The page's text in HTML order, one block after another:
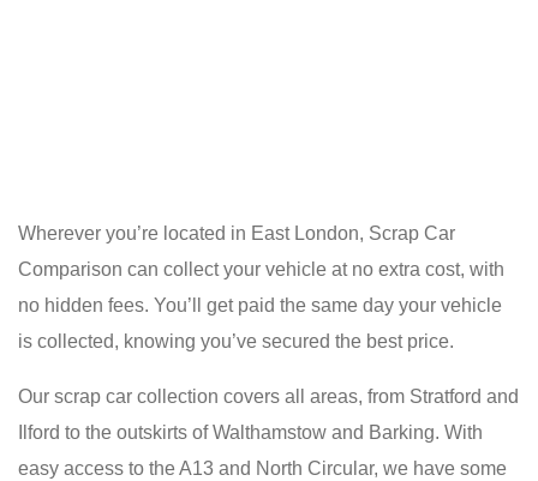
Wherever you’re located in East London, Scrap Car
Comparison can collect your vehicle at no extra cost, with
no hidden fees. You’ll get paid the same day your vehicle
is collected, knowing you’ve secured the best price.
Our scrap car collection covers all areas, from Stratford and
Ilford to the outskirts of Walthamstow and Barking. With
easy access to the A13 and North Circular, we have some